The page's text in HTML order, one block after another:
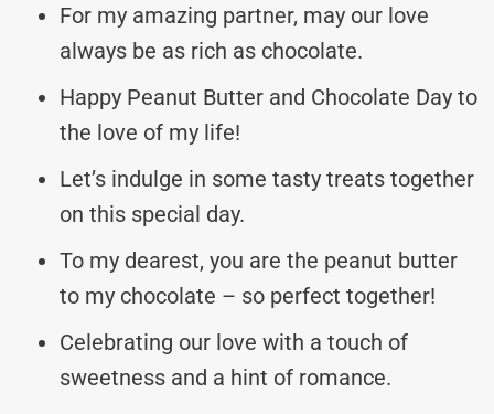
For my amazing partner, may our love
always be as rich as chocolate.
Happy Peanut Butter and Chocolate Day to
the love of my life!
Let’s indulge in some tasty treats together
on this special day.
To my dearest, you are the peanut butter
to my chocolate – so perfect together!
Celebrating our love with a touch of
sweetness and a hint of romance.